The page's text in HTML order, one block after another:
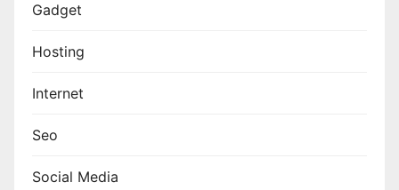
Gadget
Hosting
Internet
Seo
Social Media